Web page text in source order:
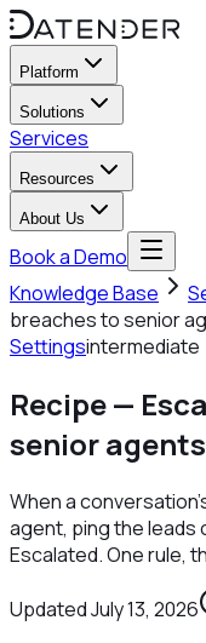
Platform
Solutions
Services
Resources
About Us
Book a Demo
Knowledge Base
breaches to senior
Settingsintermediate
Recipe —
senior agents
When a
agent, ping the leads
Escalated. One rule,
UpdatedJuly 13, 2026